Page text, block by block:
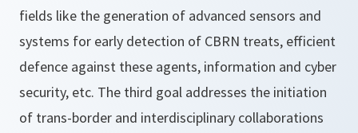
fields like the generation of advanced sensors and
systems for early detection of CBRN treats, efficient
defence against these agents, information and cyber
security, etc. The third goal addresses the initiation
of trans-border and interdisciplinary collaborations